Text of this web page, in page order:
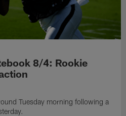
8/4: Rookie
Tuesday morning following a